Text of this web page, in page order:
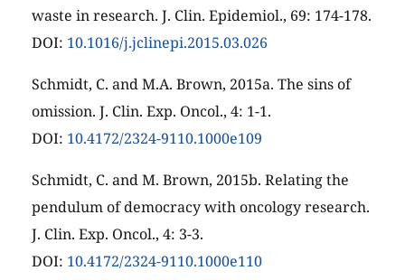
waste in research. J. Clin. Epidemiol., 69: 174-178.
DOI: 10.1016/j.jclinepi.2015.03.026
Schmidt, C. and M.A. Brown, 2015a. The sins of
omission. J. Clin. Exp. Oncol., 4: 1-1.
DOI: 10.4172/2324-9110.1000e109
Schmidt, C. and M. Brown, 2015b. Relating the
pendulum of democracy with oncology research.
J. Clin. Exp. Oncol., 4: 3-3.
DOI: 10.4172/2324-9110.1000e110